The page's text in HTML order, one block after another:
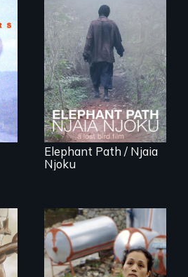
An indelible tale of
friendship and
commitment to
Forest Elephants in
the Central African
Rainforest.
Elephant Path / Njaia
Njoku
Finding Freedom In
Servitude